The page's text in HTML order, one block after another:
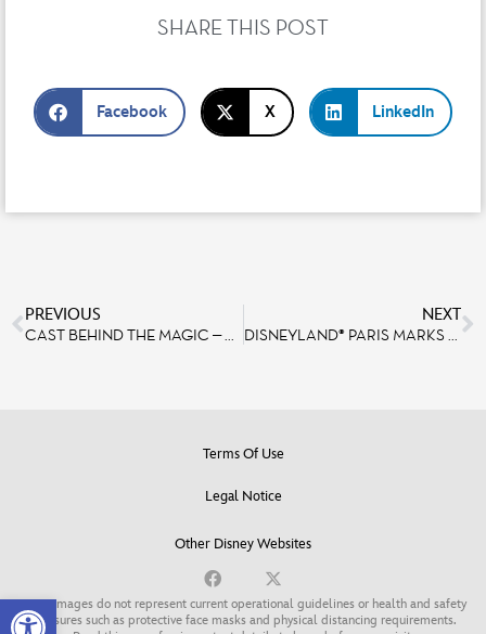
Open toolbar
SHARE THIS POST
Facebook X LinkedIn
PREVIOUS
CAST BEHIND THE MAGIC – MAXIME VENIER, FOOD & BEVERAGE CAST MEMBER
NEXT
DISNEYLAND® PARIS MARKS THE 15-YEAR ANNIVERSARY OF TANGLED WITH AN ALL-NEW ATTRACTION, COMING SOON!
Terms Of Use
Legal Notice
Other Disney Websites
Some images do not represent current operational guidelines or health and safety
measures such as protective face masks and physical distancing requirements.